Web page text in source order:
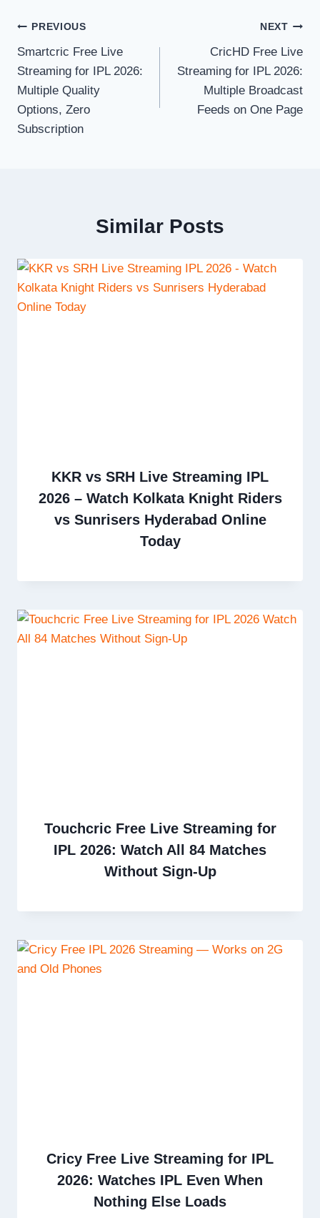
Post
navigation
PREVIOUS
Smartcric Free Live
Streaming for IPL 2026:
Multiple Quality
Options, Zero
Subscription
NEXT
CricHD Free Live
Streaming for IPL 2026:
Multiple Broadcast
Feeds on One Page
Similar Posts
KKR vs SRH Live Streaming IPL
2026 – Watch Kolkata Knight Riders
vs Sunrisers Hyderabad Online
Today
Touchcric Free Live Streaming for
IPL 2026: Watch All 84 Matches
Without Sign-Up
Cricy Free Live Streaming for IPL
2026: Watches IPL Even When
Nothing Else Loads